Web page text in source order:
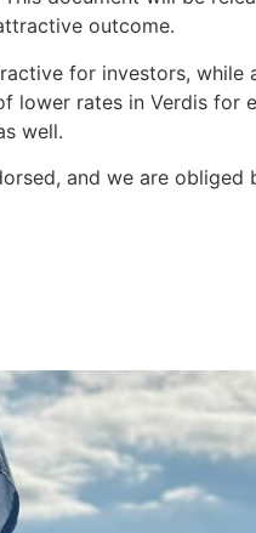
outcome.
for investors,
lower rates in Verdis
well.
and we are